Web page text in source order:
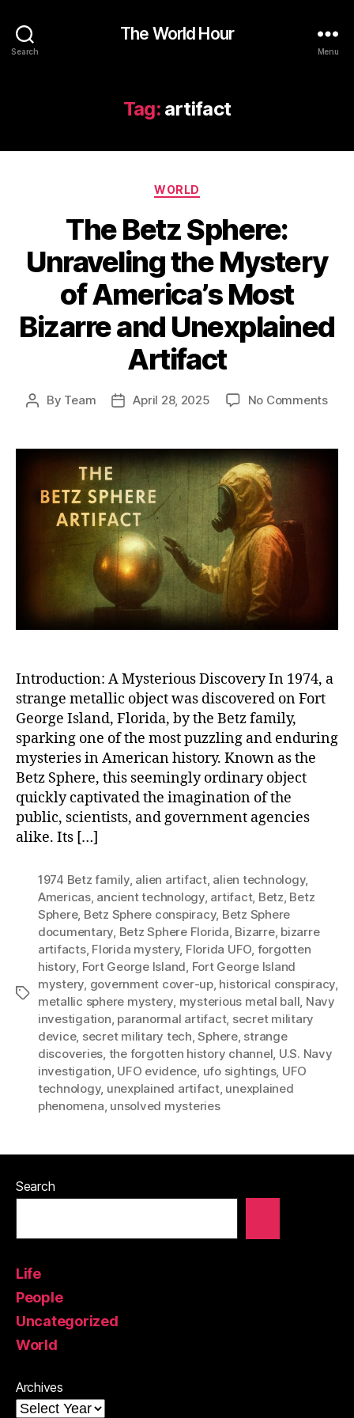
Search
The World Hour
Menu
Tag: artifact
Categories
WORLD
The Betz Sphere:
Unraveling the Mystery
of America’s Most
Bizarre and Unexplained
Artifact
Post
By Team
PostApril 28, 2025 No Commentson
Introduction: A Mysterious Discovery In 1974, a
strange metallic object was discovered on Fort
George Island, Florida, by the Betz family,
sparking one of the most puzzling and enduring
mysteries in American history. Known as the
Betz Sphere, this seemingly ordinary object
quickly captivated the imagination of the
public, scientists, and government agencies
alike. Its […]
Tags
1974 Betz family, alien artifact, alien technology,
Americas, ancient technology, artifact, Betz, Betz
Sphere, Betz Sphere conspiracy, Betz Sphere
documentary, Betz Sphere Florida, Bizarre, bizarre
artifacts, Florida mystery, Florida UFO, forgotten
history, Fort George Island, Fort George Island
mystery, government cover-up, historical conspiracy,
metallic sphere mystery, mysterious metal ball, Navy
investigation, paranormal artifact, secret military
device, secret military tech,Sphere, strange
discoveries, the forgotten history channel, U.S. Navy
investigation, UFO evidence, ufo sightings, UFO
technology, unexplained artifact, unexplained
phenomena, unsolved mysteries
Search
Life
People
Uncategorized
World
Archives